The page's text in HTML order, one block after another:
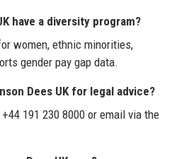
have a diversity program?
women, ethnic minorities,
gender pay gap data.
Dees UK for legal advice?
191 230 8000 or email via the